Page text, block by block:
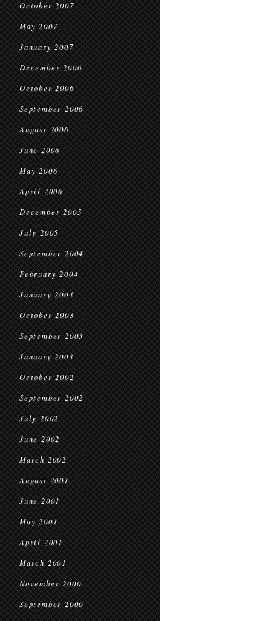
October 2007
May 2007
January 2007
December 2006
October 2006
September 2006
August 2006
June 2006
May 2006
April 2006
December 2005
July 2005
September 2004
February 2004
January 2004
October 2003
September 2003
January 2003
October 2002
September 2002
July 2002
June 2002
March 2002
August 2001
June 2001
May 2001
April 2001
March 2001
November 2000
September 2000